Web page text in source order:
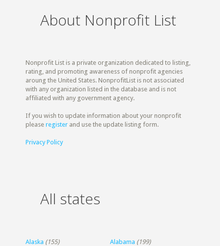
About Nonprofit List
Nonprofit List is a private organization dedicated to listing,
rating, and promoting awareness of nonprofit agencies
aroung the United States. NonprofitList is not associated
with any organization listed in the database and is not
affiliated with any government agency.
If you wish to update information about your nonprofit
pleaseregister and use the update listing form.
Privacy Policy
All states
Alaska (155) Alabama (199)